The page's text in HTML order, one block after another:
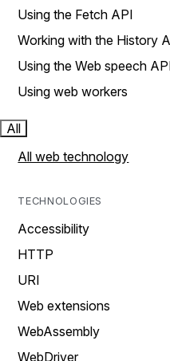
Using the Fetch API
Working with the History
Using the Web speech
Using web workers
All
All web technology
TECHNOLOGIES
Accessibility
HTTP
URI
Web extensions
WebAssembly
WebDriver